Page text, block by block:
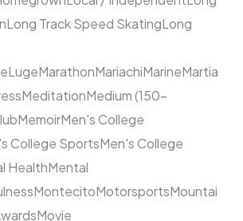
Long Track Speed SkatingLong
LugeMarathonMariachiMarineMartia
MeditationMedium (150–
MemoirMen's College
College SportsMen's College
HealthMental
MontecitoMotorsportsMountai
Movie